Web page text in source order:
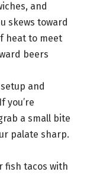
and
skews toward
heat to meet
beers
and
you’re
a small bite
palate sharp.
fish tacos with